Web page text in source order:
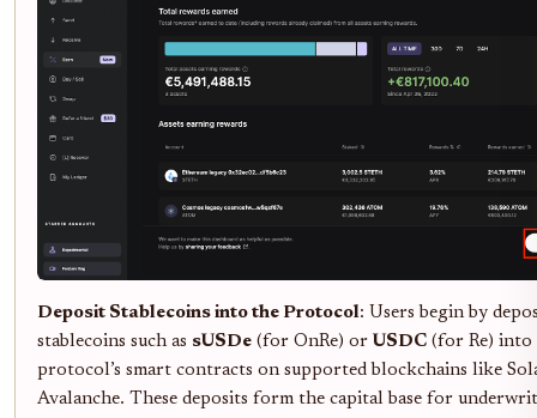
Deposit Stablecoins into the Protocol: Users begin by
stablecoins such as sUSDe (for OnRe) or USDC (for Re) into
protocol’s smart contracts on supported blockchains like
Avalanche. These deposits form the capital base for